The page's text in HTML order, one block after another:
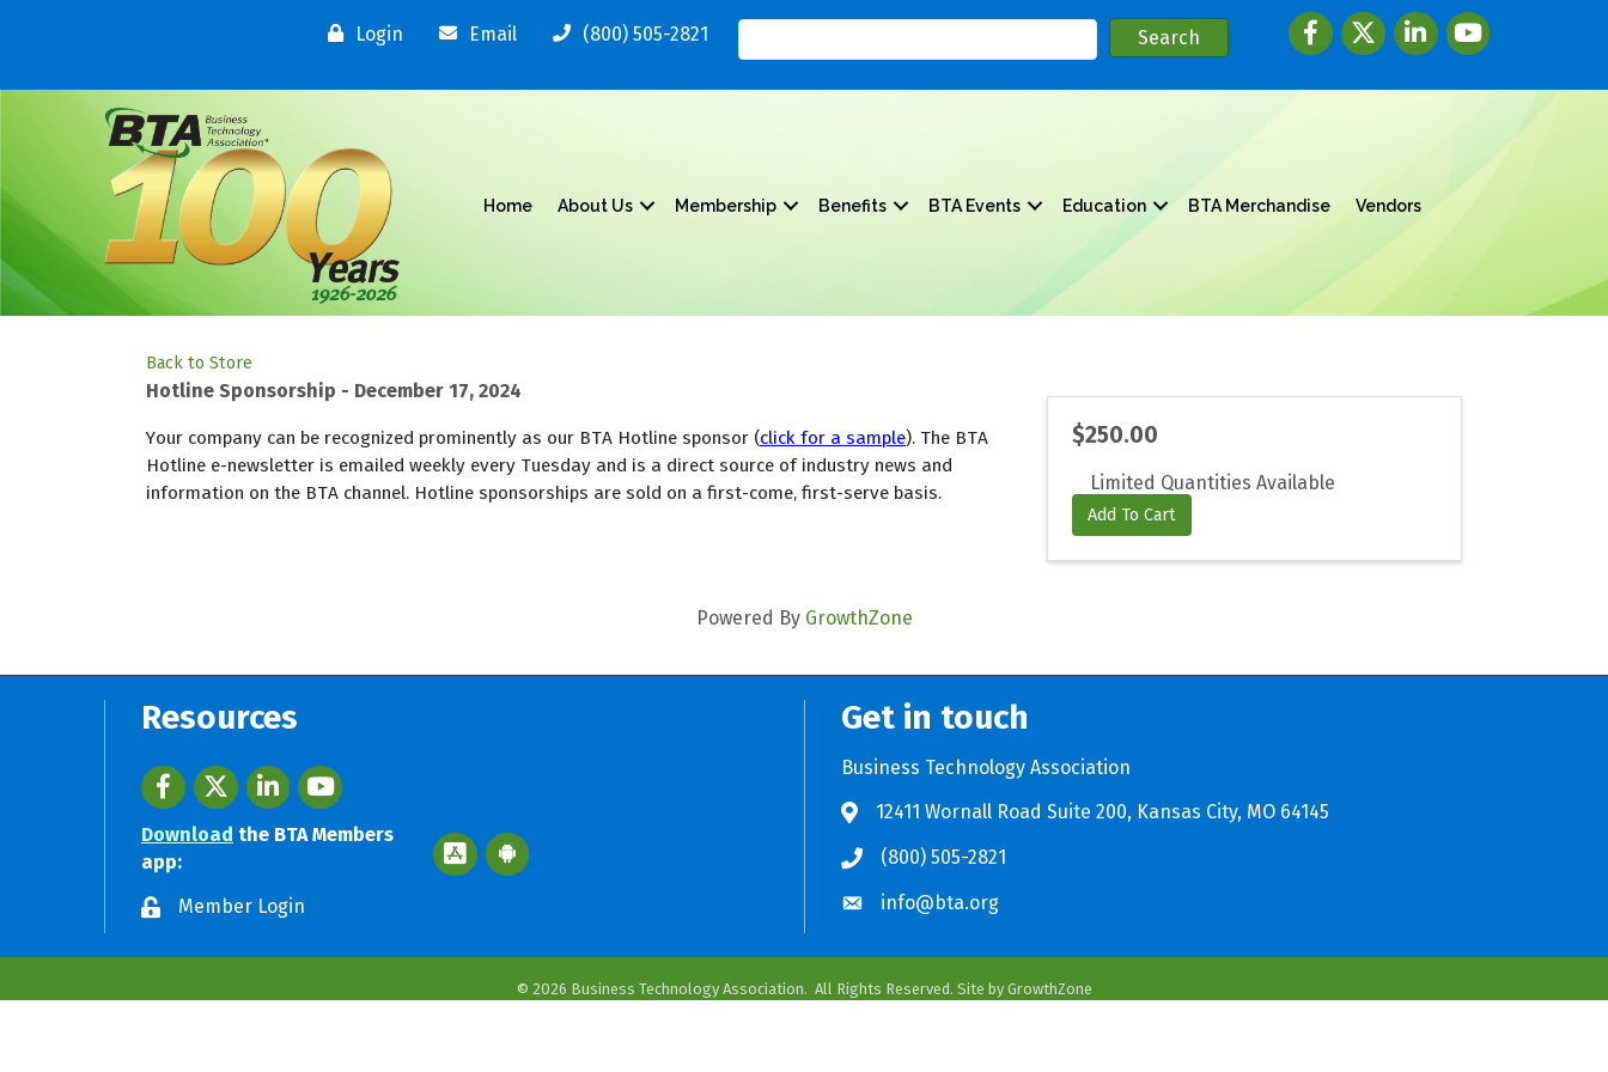
Login Email (800) 505-2821 FacebooktwitterLinkedInyoutube
Home About Us Membership Benefits BTA Events Education BTA Merchandise Vendors
Back to Store
Hotline Sponsorship - December 17, 2024
Your company can be recognized prominently as our BTA Hotline sponsor (click for a sample). The BTA
Hotline e-newsletter is emailed weekly every Tuesday and is a direct source of industry news and
information on the BTA channel. Hotline sponsorships are sold on a first-come, first-serve basis.
$250.00
Limited Quantities Available
Add To Cart
Powered By GrowthZone
Resources
FacebooktwitterLinkedInyoutube
Download the BTA Members
app:
Apple App Store BTA App
Google Play Store BTA App
Member Login
Get in touch
Business Technology Association
12411 Wornall Road Suite 200, Kansas City, MO 64145
(800) 505-2821
info@bta.org
© 2026 Business Technology Association. All Rights Reserved. Site by GrowthZone